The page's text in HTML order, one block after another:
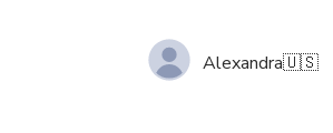
Alexandra🇺🇸